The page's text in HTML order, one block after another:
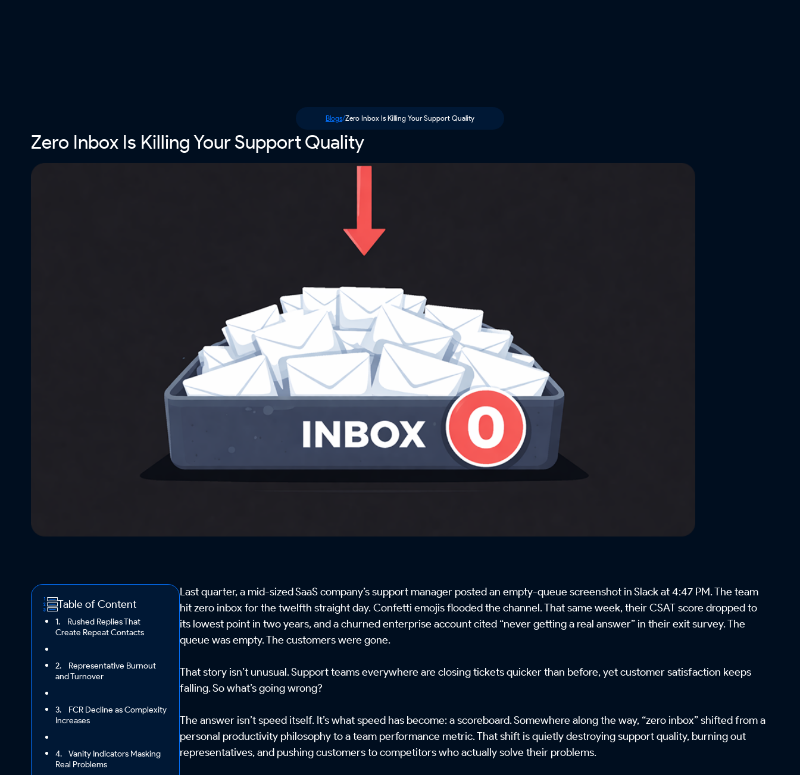
Blogs/Zero Inbox Is Killing Your Support Quality
Zero Inbox Is Killing Your Support Quality
Table of Content
1. Rushed Replies That
Create Repeat Contacts
2. Representative Burnout
and Turnover
3. FCR Decline as Complexity
Increases
4. Vanity Indicators Masking
Real Problems
Last quarter, a mid-sized SaaS company’s support manager posted an empty-queue screenshot in Slack at 4:47 PM. The team
hit zero inbox for the twelfth straight day. Confetti emojis flooded the channel. That same week, their CSAT score dropped to
its lowest point in two years, and a churned enterprise account cited “never getting a real answer” in their exit survey. The
queue was empty. The customers were gone.
That story isn’t unusual. Support teams everywhere are closing tickets quicker than before, yet customer satisfaction keeps
falling. So what’s going wrong?
The answer isn’t speed itself. It’s what speed has become: a scoreboard. Somewhere along the way, “zero inbox” shifted from a
personal productivity philosophy to a team performance metric. That shift is quietly destroying support quality, burning out
representatives, and pushing customers to competitors who actually solve their problems.